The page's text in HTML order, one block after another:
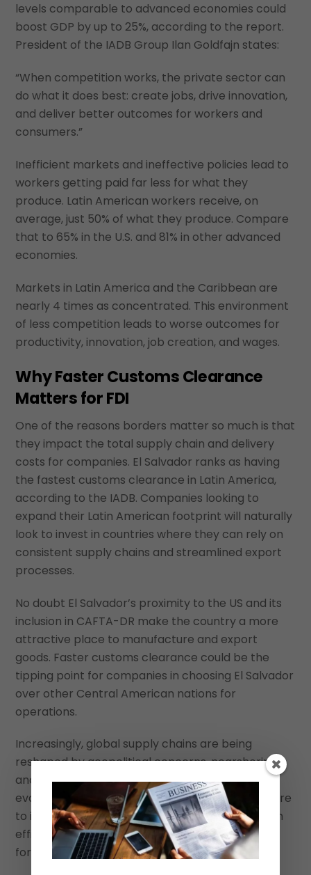
levels comparable to advanced economies could
boost GDP by up to 25%, according to the report.
President of the IADB Group Ilan Goldfajn states:
“When competition works, the private sector can
do what it does best: create jobs, drive innovation,
and deliver better outcomes for workers and
consumers.”
Inefficient markets and ineffective policies lead to
workers getting paid far less for what they
produce. Latin American workers receive, on
average, just 50% of what they produce. Compare
that to 65% in the U.S. and 81% in other advanced
economies.
Markets in Latin America and the Caribbean are
nearly 4 times as concentrated. This environment
of less competition leads to worse outcomes for
productivity, innovation, job creation, and wages.
Why Faster Customs Clearance
Matters for FDI
One of the reasons borders matter so much is that
they impact the total supply chain and delivery
costs for companies. El Salvador ranks as having
the fastest customs clearance in Latin America,
according to the IADB. Companies looking to
expand their Latin American footprint will naturally
look to invest in countries where they can rely on
consistent supply chains and streamlined export
processes.
No doubt El Salvador’s proximity to the US and its
inclusion in CAFTA-DR make the country a more
attractive place to manufacture and export
goods. Faster customs clearance could be the
tipping point for companies in choosing El Salvador
over other Central American nations for
operations.
Increasingly, global supply chains are being
reshaped by geopolitical concerns, nearshoring,
and the need for diversification. Companies are
evaluating numerous factors when deciding where
to invest, and ease of access to markets through
efficient customs processes should be a priority
for countries.